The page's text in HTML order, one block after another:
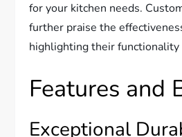
for your kitchen needs.
further praise the
highlighting their functionality
Features and
Exceptional